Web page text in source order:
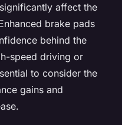
affect the
brake pads
behind the
speed driving or
to consider the
gains and